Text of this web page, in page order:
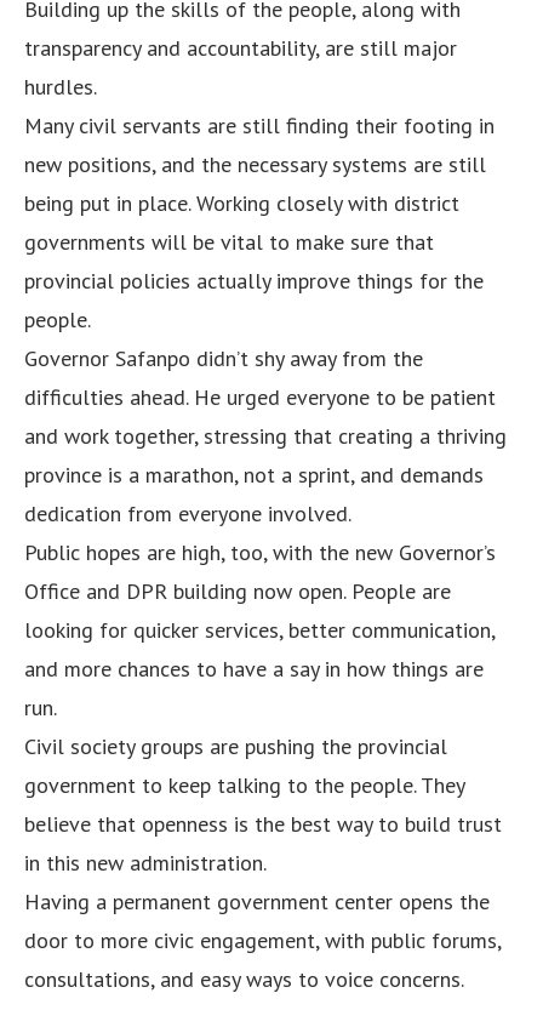
Building up the skills of the people, along with
transparency and accountability, are still major
hurdles.
Many civil servants are still finding their footing in
new positions, and the necessary systems are still
being put in place. Working closely with district
governments will be vital to make sure that
provincial policies actually improve things for the
people.
Governor Safanpo didn’t shy away from the
difficulties ahead. He urged everyone to be patient
and work together, stressing that creating a thriving
province is a marathon, not a sprint, and demands
dedication from everyone involved.
Public hopes are high, too, with the new Governor’s
Office and DPR building now open. People are
looking for quicker services, better communication,
and more chances to have a say in how things are
run.
Civil society groups are pushing the provincial
government to keep talking to the people. They
believe that openness is the best way to build trust
in this new administration.
Having a permanent government center opens the
door to more civic engagement, with public forums,
consultations, and easy ways to voice concerns.